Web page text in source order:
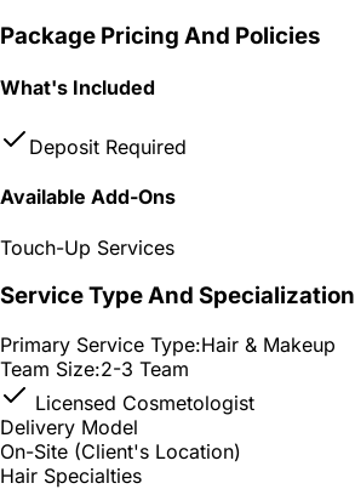
Package Pricing And Policies
What's Included
Deposit Required
Available Add-Ons
Touch-Up Services
Service Type And Specialization
Primary Service Type:Hair & Makeup
Team Size:2-3 Team
Licensed Cosmetologist
Delivery Model
On-Site (Client's Location)
Hair Specialties